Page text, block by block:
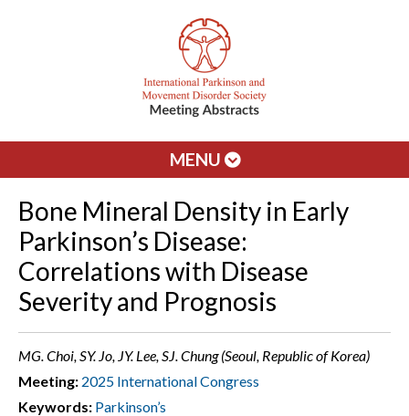
MENU
Bone Mineral Density in Early
Parkinson’s Disease:
Correlations with Disease
Severity and Prognosis
MG. Choi, SY. Jo, JY. Lee, SJ. Chung (Seoul, Republic of Korea)
Meeting: 2025 International Congress
Keywords: Parkinson’s